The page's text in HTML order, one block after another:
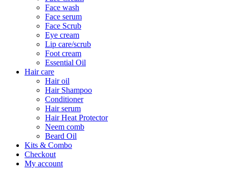
Face wash
Face serum
Face Scrub
Eye cream
Lip care/scrub
Foot cream
Essential Oil
Hair care
Hair oil
Hair Shampoo
Conditioner
Hair serum
Hair Heat Protector
Neem comb
Beard Oil
Kits & Combo
Checkout
My account